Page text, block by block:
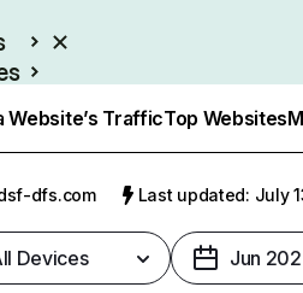
Website’s TrafficTop Websites
dfs.com Last updated: July
Devices Jun